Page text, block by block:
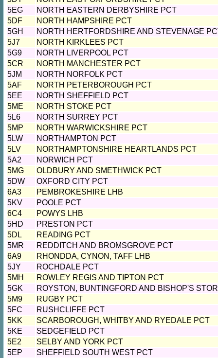
5EG
NORTH EASTERN DERBYSHIRE PCT
5DF
NORTH HAMPSHIRE PCT
5GH
NORTH HERTFORDSHIRE AND STEVENAGE
5J7
NORTH KIRKLEES PCT
5G9
NORTH LIVERPOOL PCT
5CR
NORTH MANCHESTER PCT
5JM
NORTH NORFOLK PCT
5AF
NORTH PETERBOROUGH PCT
5EE
NORTH SHEFFIELD PCT
5ME
NORTH STOKE PCT
5L6
NORTH SURREY PCT
5MP
NORTH WARWICKSHIRE PCT
5LW
NORTHAMPTON PCT
5LV
NORTHAMPTONSHIRE HEARTLANDS PCT
5A2
NORWICH PCT
5MG
OLDBURY AND SMETHWICK PCT
5DW
OXFORD CITY PCT
6A3
PEMBROKESHIRE LHB
5KV
POOLE PCT
6C4
POWYS LHB
5HD
PRESTON PCT
5DL
READING PCT
5MR
REDDITCH AND BROMSGROVE PCT
6A9
RHONDDA, CYNON, TAFF LHB
5JY
ROCHDALE PCT
5MH
ROWLEY REGIS AND TIPTON PCT
5GK
ROYSTON, BUNTINGFORD AND BISHOP'S
5M9
RUGBY PCT
5FC
RUSHCLIFFE PCT
5KK
SCARBOROUGH, WHITBY AND RYEDALE PCT
5KE
SEDGEFIELD PCT
5E2
SELBY AND YORK PCT
5EP
SHEFFIELD SOUTH WEST PCT